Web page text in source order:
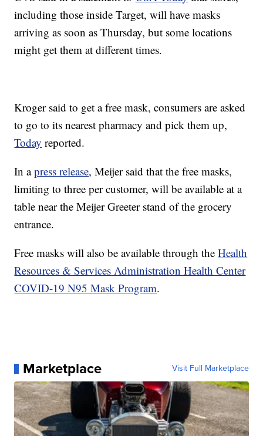
including those inside Target, will have masks
arriving as soon as Thursday, but some locations
might get them at different times.
Kroger said to get a free mask, consumers are asked
to go to its nearest pharmacy and pick them up,
Today reported.
In apress release, Meijer said that the free masks,
limiting to three per customer, will be available at a
table near the Meijer Greeter stand of the grocery
entrance.
Free masks will also be available through theHealth
Resources & Services Administration Health Center
COVID-19 N95 Mask Program.
Marketplace Visit Full Marketplace